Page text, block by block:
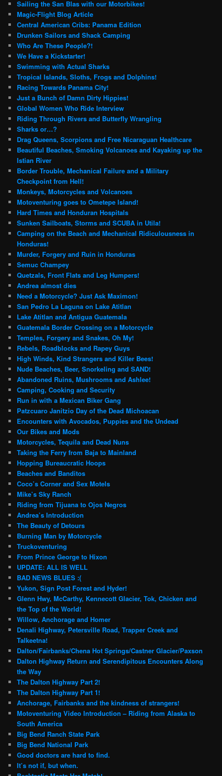
Sailing the San Blas with our Motorbikes!
Magic-Flight Blog Article
Central American Cribs: Panama Edition
Drunken Sailors and Shack Camping
Who Are These People?!
We Have a Kickstarter!
Swimming with Actual Sharks
Tropical Islands, Sloths, Frogs and Dolphins!
Racing Towards Panama City!
Just a Bunch of Damn Dirty Hippies!
Global Women Who Ride Interview
Riding Through Rivers and Butterfly Wrangling
Sharks or…?
Drag Queens, Scorpions and Free Nicaraguan Healthcare
Beautiful Beaches, Smoking Volcanoes and Kayaking up the
Istian River
Border Trouble, Mechanical Failure and a Military
Checkpoint from Hell!
Monkeys, Motorcycles and Volcanoes
Motoventuring goes to Ometepe Island!
Hard Times and Honduran Hospitals
Sunken Sailboats, Storms and SCUBA in Utila!
Camping on the Beach and Mechanical Ridiculousness in
Honduras!
Murder, Forgery and Ruin in Honduras
Semuc Champey
Quetzals, Front Flats and Leg Humpers!
Andrea almost dies
Need a Motorcycle? Just Ask Maximon!
San Pedro La Laguna on Lake Atitlan
Lake Atitlan and Antigua Guatemala
Guatemala Border Crossing on a Motorcycle
Temples, Forgery and Snakes, Oh My!
Rebels, Roadblocks and Rapey Guys
High Winds, Kind Strangers and Killer Bees!
Nude Beaches, Beer, Snorkeling and SAND!
Abandoned Ruins, Mushrooms and Ashlee!
Camping, Cooking and Security
Run in with a Mexican Biker Gang
Patzcuaro Janitzio Day of the Dead Michoacan
Encounters with Avocados, Puppies and the Undead
Our Bikes and Mods
Motorcycles, Tequila and Dead Nuns
Taking the Ferry from Baja to Mainland
Hopping Bureaucratic Hoops
Beaches and Banditos
Coco’s Corner and Sex Motels
Mike’s Sky Ranch
Riding from Tijuana to Ojos Negros
Andrea’s Introduction
The Beauty of Detours
Burning Man by Motorcycle
Truckoventuring
From Prince George to Hixon
UPDATE: ALL IS WELL
BAD NEWS BLUES :(
Yukon, Sign Post Forest and Hyder!
Glenn Hwy, McCarthy, Kennecott Glacier, Tok, Chicken and
the Top of the World!
Willow, Anchorage and Homer
Denali Highway, Petersville Road, Trapper Creek and
Talkeetna!
Dalton/Fairbanks/Chena Hot Springs/Castner Glacier/Paxson
Dalton Highway Return and Serendipitous Encounters Along
the Way
The Dalton Highway Part 2!
The Dalton Highway Part 1!
Anchorage, Fairbanks and the kindness of strangers!
Motoventuring Video Introduction – Riding from Alaska to
South America
Big Bend Ranch State Park
Big Bend National Park
Good doctors are hard to find.
It’s not if, but when.